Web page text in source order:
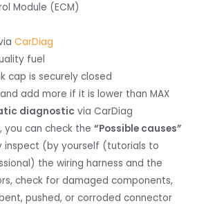
Module (ECM)
CarDiag
fuel
cap is securely closed
add more if it is lower than MAX
diagnostic via CarDiag
you can check the“Possible causes”
inspect (by yourself (tutorials to
the wiring harness and the
check for damaged components,
pushed, or corroded connector